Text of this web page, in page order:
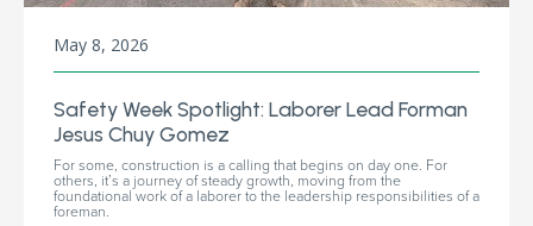
May 8, 2026
Safety Week Spotlight: Laborer Lead Forman
Jesus Chuy Gomez
For some, construction is a calling that begins on day one. For
others, it’s a journey of steady growth, moving from the
foundational work of a laborer to the leadership responsibilities of a
foreman.